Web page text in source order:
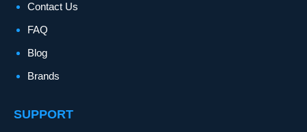
Contact Us
FAQ
Blog
Brands
SUPPORT